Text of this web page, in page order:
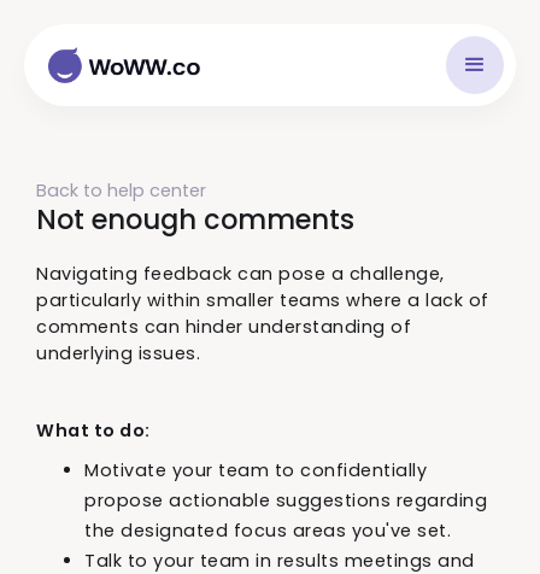
Back to help center
Not enough comments
Navigating feedback can pose a challenge,
particularly within smaller teams where a lack of
comments can hinder understanding of
underlying issues.
What to do:
Motivate your team to confidentially
propose actionable suggestions regarding
the designated focus areas you've set.
Talk to your team in results meetings and